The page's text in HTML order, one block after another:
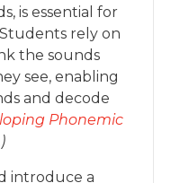
is essential for
rely on
the sounds
see, enabling
and decode
Phonemic
introduce a